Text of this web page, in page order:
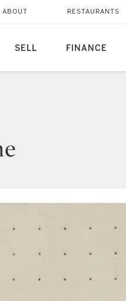
SELL FINANCE
ABOUT RESTAURANTS